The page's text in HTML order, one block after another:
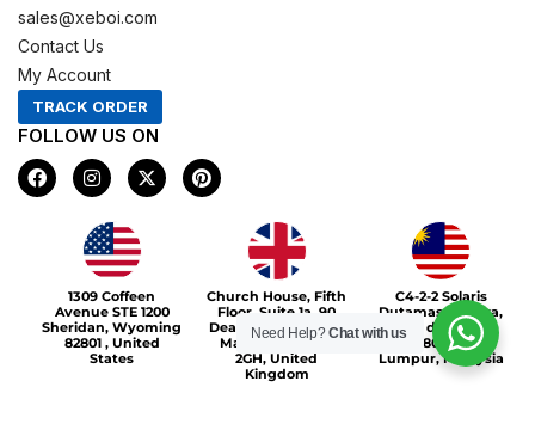
sales@xeboi.com
Contact Us
My Account
TRACK ORDER
FOLLOW US ON
F
a
I
n
t
a
g
r
a
m
X
-
e
r
P
i
s
1309 Coffeen
Avenue STE 1200
Sheridan, Wyoming
82801 , United
States
Church House, Fifth
Floor, Suite 1a, 90
Deansgate, Greater
Manchester, M3
2GH, United
Kingdom
C4-2-2 Solaris
Dutamas Publika,
jalan dutamas,
50480, Kuala
Lumpur, Malaysia
Xeboi10%
Need Help?Chat with us